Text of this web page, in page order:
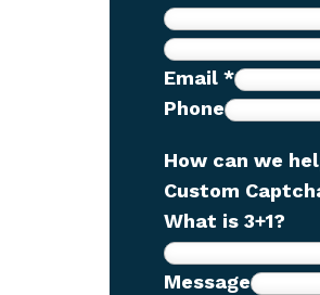
Email *
Phone
How can we
N
a
m
e
Custom
What is 3+1?
Message